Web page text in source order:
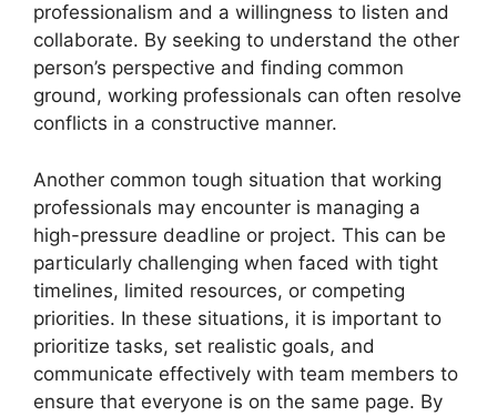
professionalism and a willingness to listen and
collaborate. By seeking to understand the other
person’s perspective and finding common
ground, working professionals can often resolve
conflicts in a constructive manner.
Another common tough situation that working
professionals may encounter is managing a
high-pressure deadline or project. This can be
particularly challenging when faced with tight
timelines, limited resources, or competing
priorities. In these situations, it is important to
prioritize tasks, set realistic goals, and
communicate effectively with team members to
ensure that everyone is on the same page. By